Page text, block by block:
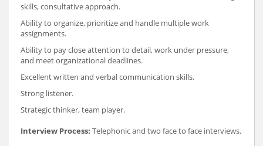
skills, consultative approach.
Ability to organize, prioritize and handle multiple work
assignments.
Ability to pay close attention to detail, work under pressure,
and meet organizational deadlines.
Excellent written and verbal communication skills.
Strong listener.
Strategic thinker, team player.
Interview Process: Telephonic and two face to face interviews.